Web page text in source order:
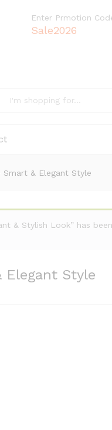
Enter Prmotion
Sale2026
& Elegant Style
& Stylish Look” has
Elegant Style